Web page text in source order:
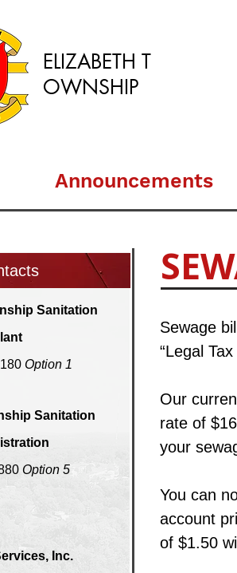
ELIZABETH T
OWNSHIP
Announcements
Sanitation
Option 1
Sanitation
Option 5
Inc.
Sewage
“Legal
​Our
rate of
your
You can
account
of $1.50